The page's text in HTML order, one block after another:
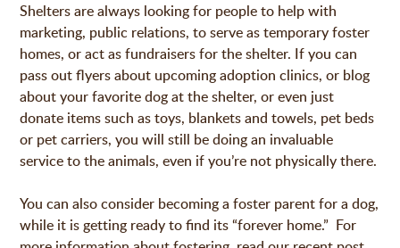
Shelters are always looking for people to help with
marketing, public relations, to serve as temporary foster
homes, or act as fundraisers for the shelter. If you can
pass out flyers about upcoming adoption clinics, or blog
about your favorite dog at the shelter, or even just
donate items such as toys, blankets and towels, pet beds
or pet carriers, you will still be doing an invaluable
service to the animals, even if you’re not physically there.
You can also consider becoming a foster parent for a dog,
while it is getting ready to find its “forever home.” For